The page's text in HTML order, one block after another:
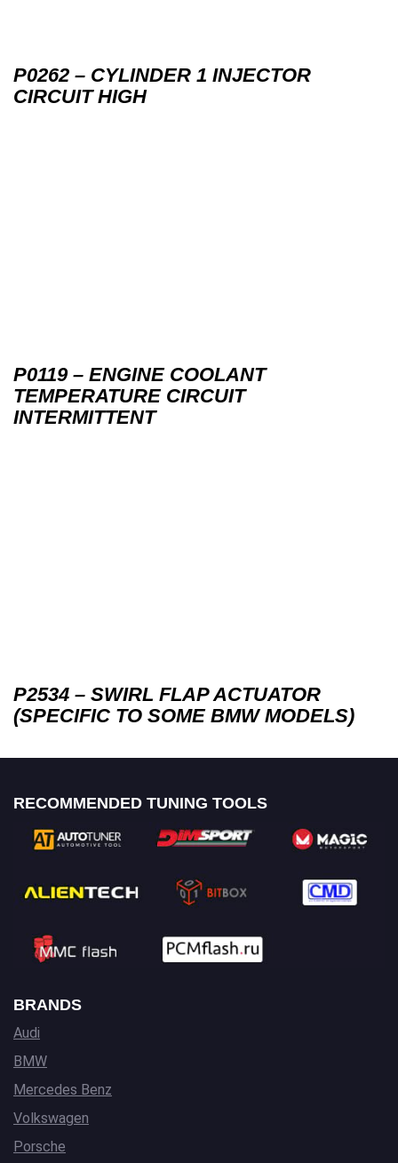
P0262 – CYLINDER 1 INJECTOR
CIRCUIT HIGH
P0119 – ENGINE COOLANT
TEMPERATURE CIRCUIT
INTERMITTENT
P2534 – SWIRL FLAP ACTUATOR
(SPECIFIC TO SOME BMW MODELS)
RECOMMENDED TUNING TOOLS
BRANDS
Audi
BMW
Mercedes Benz
Volkswagen
Porsche